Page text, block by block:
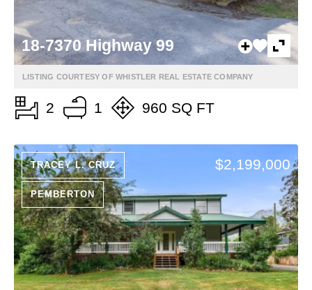
18-7370 Highway 99
LISTING COURTESY OF WHISTLER REAL ESTATE COMPANY
2 1 960 SQ FT
TRACEY L. CRUZ
PEMBERTON
$2,199,000